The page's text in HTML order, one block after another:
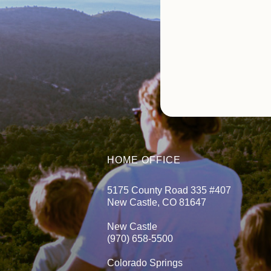
HOME OFFICE
5175 County Road 335 #407
New Castle, CO 81647
New Castle
(970) 658-5500
Colorado Springs